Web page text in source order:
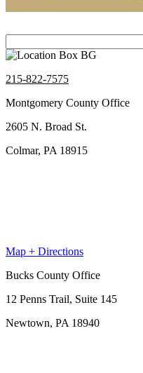
215-822-7575
Montgomery County Office
2605 N. Broad St.
Colmar, PA 18915
Map + Directions
Bucks County Office
12 Penns Trail, Suite 145
Newtown, PA 18940